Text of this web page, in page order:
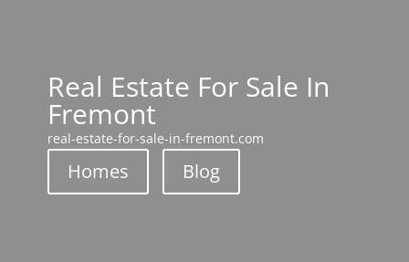
Real Estate For Sale In
Fremont
real-estate-for-sale-in-fremont.com
Homes Blog